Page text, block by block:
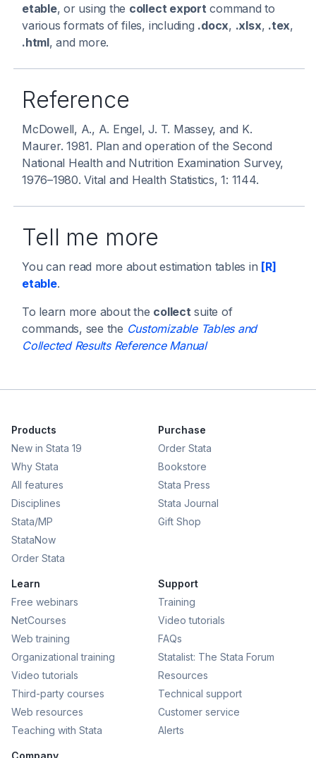
etable, or using the collect export command to
various formats of files, including .docx, .xlsx, .tex,
.html, and more.
Reference
McDowell, A., A. Engel, J. T. Massey, and K.
Maurer. 1981. Plan and operation of the Second
National Health and Nutrition Examination Survey,
1976–1980.Vital and Health Statistics, 1: 1144.
Tell me more
You can read more about estimation tables in [R]
etable.
To learn more about the collect suite of
commands, see the Customizable Tables and
Collected Results Reference Manual
Products
New in Stata 19
Why Stata
All features
Disciplines
Stata/MP
StataNow
Order Stata
Purchase
Order Stata
Bookstore
Stata Press
Stata Journal
Gift Shop
Learn
Free webinars
NetCourses
Web training
Organizational training
Video tutorials
Third-party courses
Web resources
Teaching with Stata
Support
Training
Video tutorials
FAQs
Statalist: The Stata Forum
Resources
Technical support
Customer service
Alerts
Company